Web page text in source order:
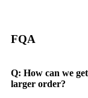
FQA
Q: How can we
larger order?